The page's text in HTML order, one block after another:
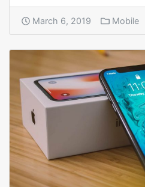
March 6, 2019 Mobile